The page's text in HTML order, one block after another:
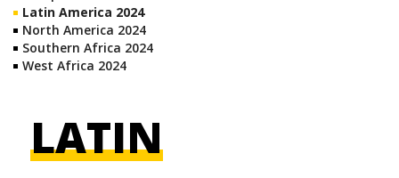
Latin America 2024
North America 2024
Southern Africa 2024
West Africa 2024
LATIN